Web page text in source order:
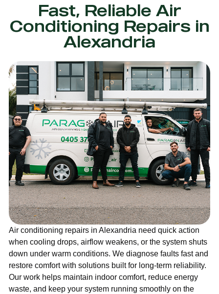
Fast, Reliable Air
Conditioning Repairs in
Alexandria
Air conditioning repairs in Alexandria need quick action
when cooling drops, airflow weakens, or the system shuts
down under warm conditions. We diagnose faults fast and
restore comfort with solutions built for long-term reliability.
Our work helps maintain indoor comfort, reduce energy
waste, and keep your system running smoothly on the